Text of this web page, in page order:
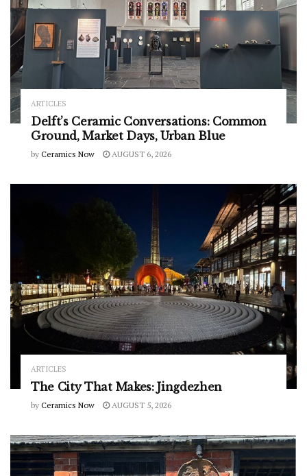
ARTICLES
Delft’s Ceramic Conversations: Common
Ground, Market Days, Urban Blue
by Ceramics Now AUGUST 6, 2026
ARTICLES
The City That Makes: Jingdezhen
by Ceramics Now AUGUST 5, 2026